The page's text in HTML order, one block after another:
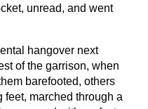
unread, and went
hangover next
of the garrison, when
barefooted, others
feet, marched through a